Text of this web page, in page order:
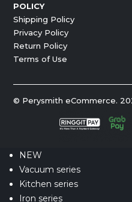
POLICY
Shipping Policy
Privacy Policy
Return Policy
Terms of Use
© Perysmith eCommerce.
NEW
Vacuum series
Kitchen series
Iron series